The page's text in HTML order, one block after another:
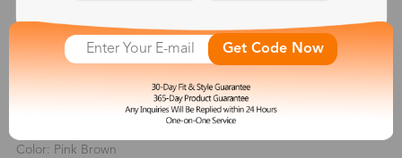
5 (6) customer reviews
May 01, 2021
Color: Pink Brown
Get Code Now